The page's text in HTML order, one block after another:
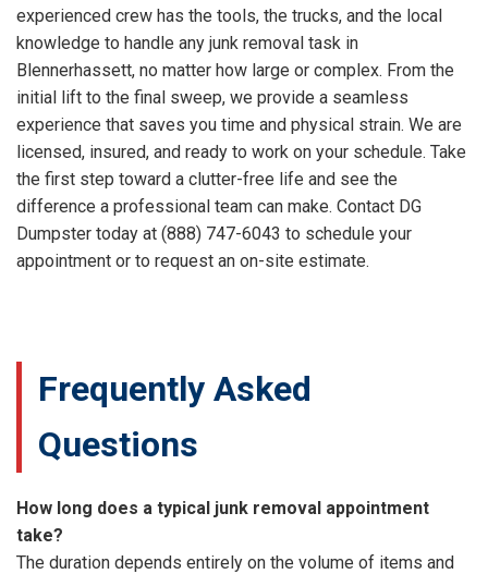
experienced crew has the tools, the trucks, and the local
knowledge to handle any junk removal task in
Blennerhassett, no matter how large or complex. From the
initial lift to the final sweep, we provide a seamless
experience that saves you time and physical strain. We are
licensed, insured, and ready to work on your schedule. Take
the first step toward a clutter-free life and see the
difference a professional team can make. Contact DG
Dumpster today at (888) 747-6043 to schedule your
appointment or to request an on-site estimate.
Frequently Asked
Questions
How long does a typical junk removal appointment
take?
The duration depends entirely on the volume of items and